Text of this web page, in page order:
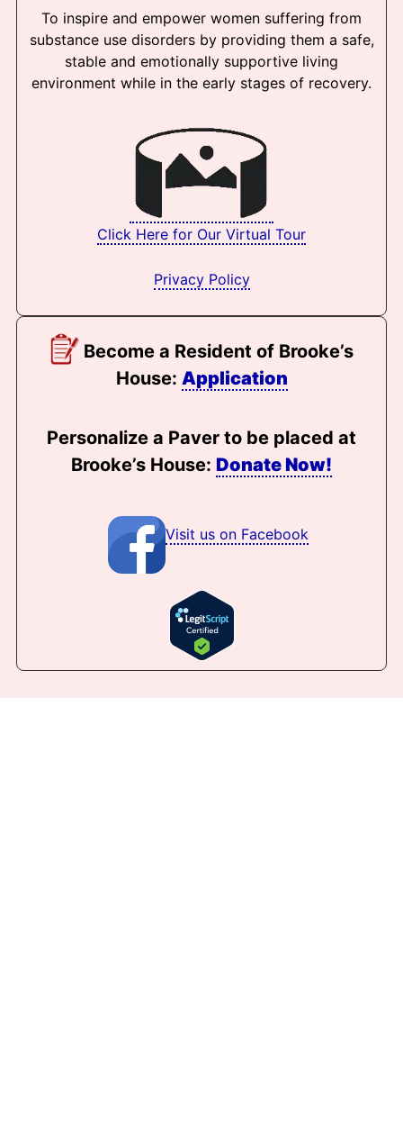
To inspire and empower women suffering from
substance use disorders by providing them a safe,
stable and emotionally supportive living
environment while in the early stages of recovery.
Click Here for Our Virtual Tour
Privacy Policy
Become a Resident of Brooke’s
House: Application
Personalize a Paver to be placed at
Brooke’s House: Donate Now!
Visit us on Facebook